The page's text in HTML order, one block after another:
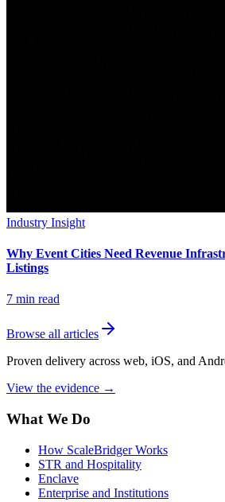
Industry Insight
Why Event Cities Need Revenue
Listings
7 min read
Browse all articles
Proven delivery across web, iOS, and
View the evidence →
What We Do
How ScaleBridger Works
STR and Hospitality
Enclave
Enterprise and Institutions